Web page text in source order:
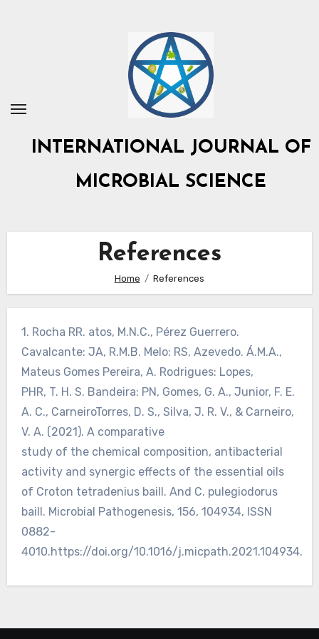
INTERNATIONAL JOURNAL OF
MICROBIAL SCIENCE
References
Home References
1. Rocha RR. atos, M.N.C., Pérez Guerrero.
Cavalcante: JA, R.M.B. Melo: RS, Azevedo. Á.M.A.,
Mateus Gomes Pereira, A. Rodrigues: Lopes,
PHR, T. H. S. Bandeira: PN, Gomes, G. A., Junior, F. E.
A. C., CarneiroTorres, D. S., Silva, J. R. V., & Carneiro,
V. A. (2021). A comparative
study of the chemical composition, antibacterial
activity and synergic effects of the essential oils
of Croton tetradenius baill. And C. pulegiodorus
baill. Microbial Pathogenesis, 156, 104934, ISSN
0882-
4010.https://doi.org/10.1016/j.micpath.2021.104934.